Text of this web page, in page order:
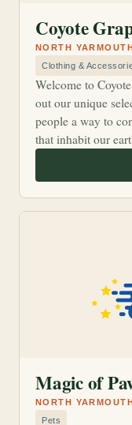
Clothing &
Coyote
Welcome to
out our unique
people a way to
that inhabit our
NORTH
Pets
Magic of
NORTH